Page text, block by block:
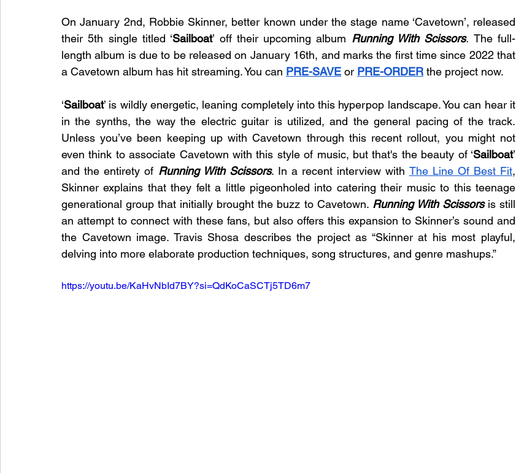
On January 2nd, Robbie Skinner, better known under the stage name ‘Cavetown’, released
their 5th single titled ‘Sailboat’ off their upcoming album Running With Scissors. The full-
length album is due to be released on January 16th, and marks the first time since 2022 that
a Cavetown album has hit streaming. You can PRE-SAVE or PRE-ORDER the project now.
‘Sailboat’ is wildly energetic, leaning completely into this hyperpop landscape. You can hear it
in the synths, the way the electric guitar is utilized, and the general pacing of the track.
Unless you’ve been keeping up with Cavetown through this recent rollout, you might not
even think to associate Cavetown with this style of music, but that's the beauty of ‘Sailboat’
and the entirety of Running With Scissors. In a recent interview with The Line Of Best Fit,
Skinner explains that they felt a little pigeonholed into catering their music to this teenage
generational group that initially brought the buzz to Cavetown. Running With Scissors is still
an attempt to connect with these fans, but also offers this expansion to Skinner’s sound and
the Cavetown image. Travis Shosa describes the project as “Skinner at his most playful,
delving into more elaborate production techniques, song structures, and genre mashups.”
https://youtu.be/KaHvNbId7BY?si=QdKoCaSCTj5TD6m7